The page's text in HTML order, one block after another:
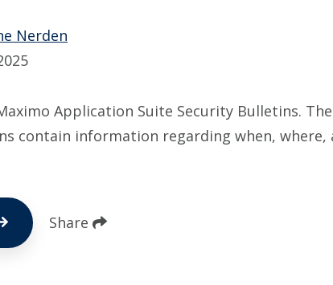
Nerden
Application Suite Security Bulletins.
contain information regarding when, where,
Share